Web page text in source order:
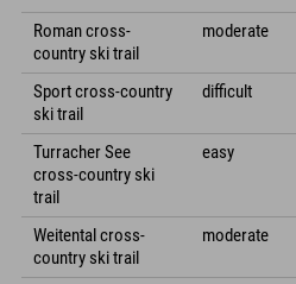
Roman cross-
country ski trail
moderate
Sport cross-country
ski trail
difficult
Turracher See
cross-country ski
trail
easy
Weitental cross-
country ski trail
moderate